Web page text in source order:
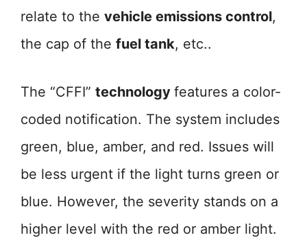
relate to the vehicle emissions control,
the cap of the fuel tank, etc..
The “CFFI” technology features a color-
coded notification. The system includes
green, blue, amber, and red. Issues will
be less urgent if the light turns green or
blue. However, the severity stands on a
higher level with the red or amber light.